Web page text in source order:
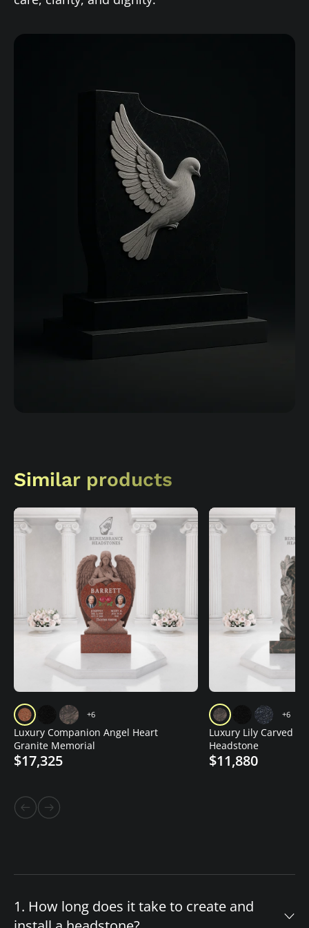
Similar products
+6
Luxury Companion Angel Heart
Granite Memorial
$17,325
+6
Luxury Lily Carved
Headstone
$11,880
1. How long does it take to create and